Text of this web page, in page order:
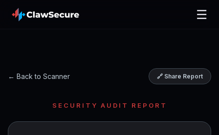
☰
← Back to Scanner 🔗 Share Report
SECURITY AUDIT REPORT